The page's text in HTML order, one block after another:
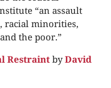
“an assault
racial minorities,
the poor.”
Restraint byDavid